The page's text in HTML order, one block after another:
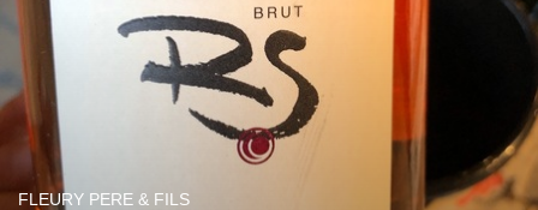
FLEURY PERE & FILS